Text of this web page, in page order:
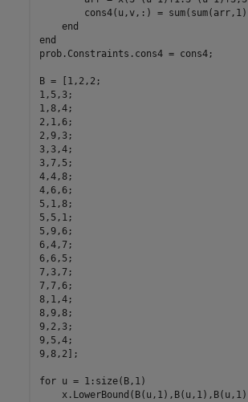
cons4(u,v,:) =
    end
end
prob.Constraints.cons4 = cons4;
B = [1,2,2;
1,5,3;
1,8,4;
2,1,6;
2,9,3;
3,3,4;
3,7,5;
4,4,8;
4,6,6;
5,1,8;
5,5,1;
5,9,6;
6,4,7;
6,6,5;
7,3,7;
7,7,6;
8,1,4;
8,9,8;
9,2,3;
9,5,4;
9,8,2];
for u = 1:size(B,1)